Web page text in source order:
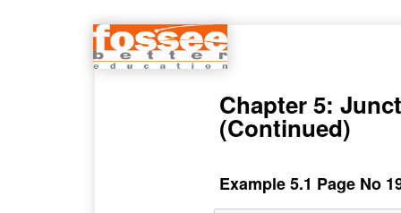
Chapter 5:
(Continued)
Example 5.1 Page No